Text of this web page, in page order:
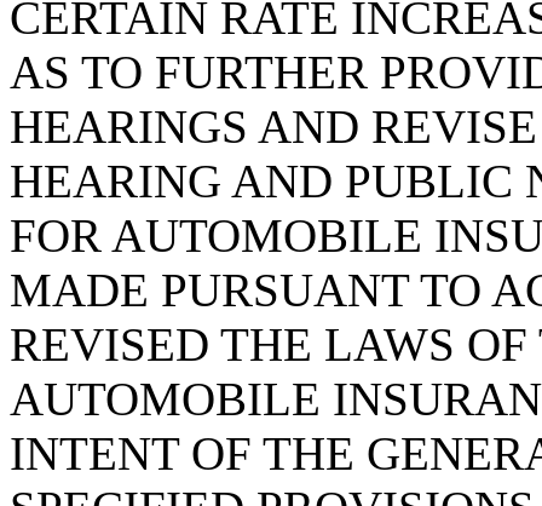
CERTAIN RATE
AS TO FURTHER
HEARINGS AND
HEARING AND PUBLIC
FOR AUTOMOBILE
MADE PURSUANT TO
REVISED THE LAWS
AUTOMOBILE
INTENT OF THE